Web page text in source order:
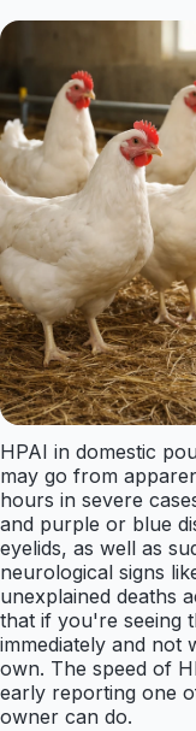
HPAI in domestic
may go from
hours in severe
and purple or blue
eyelids, as well as
neurological signs
unexplained deaths
that if you're seeing
immediately and not
own. The speed of
early reporting one
owner can do.